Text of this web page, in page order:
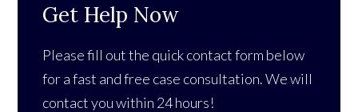
Get Help Now
Please fill out the quick contact form below
for a fast and free case consultation. We will
contact you within 24 hours!